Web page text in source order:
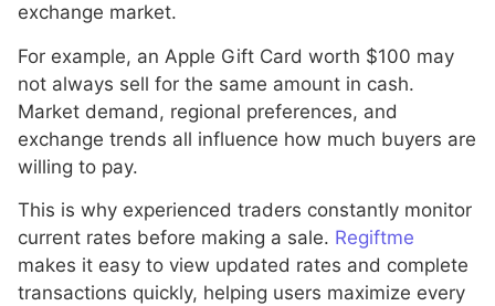
exchange market.
For example, an Apple Gift Card worth $100 may
not always sell for the same amount in cash.
Market demand, regional preferences, and
exchange trends all influence how much buyers are
willing to pay.
This is why experienced traders constantly monitor
current rates before making a sale. Regiftme
makes it easy to view updated rates and complete
transactions quickly, helping users maximize every